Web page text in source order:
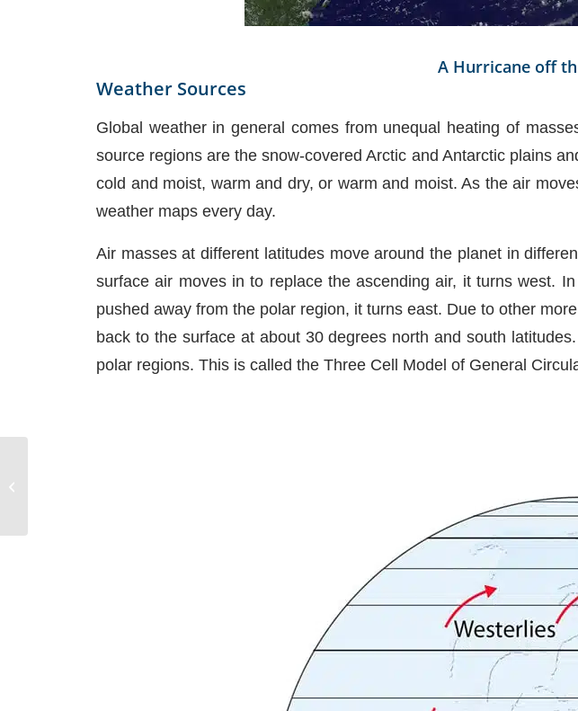
A Hurricane off
Weather Sources
Global weather in general comes from unequal heating of
source regions are the snow-covered Arctic and Antarctic plains
cold and moist, warm and dry, or warm and moist. As the air
weather maps every day.
Air masses at different latitudes move around the planet in
surface air moves in to replace the ascending air, it turns west.
pushed away from the polar region, it turns east. Due to other
back to the surface at about 30 degrees north and south
polar regions. This is called the Three Cell Model of General